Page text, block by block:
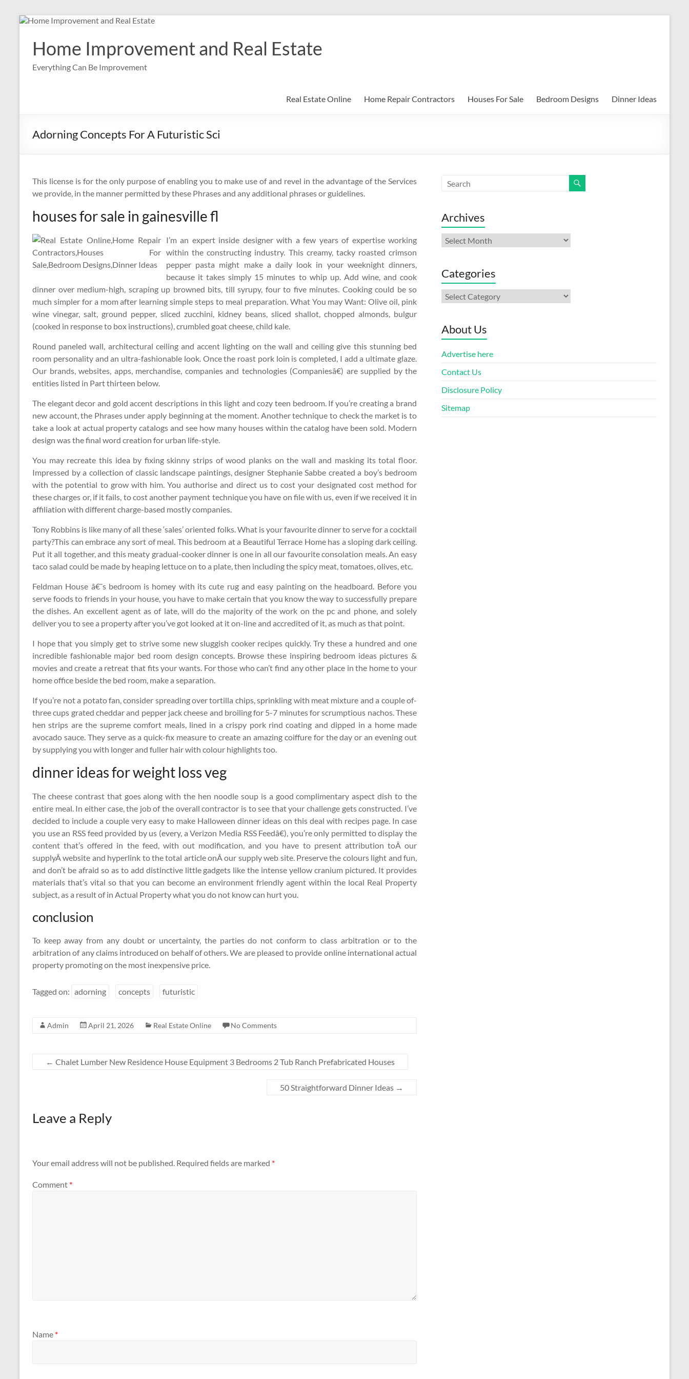
Skip
contentHome Improvement and Real Estate
Everything Can Be Improvement
Real Estate Online Home Repair Contractors Houses For Sale Bedroom Designs Dinner Ideas
Adorning Concepts For A Futuristic Sci
This license is for the only purpose of enabling you to make use of and revel in the advantage of the Services
we provide, in the manner permitted by these Phrases and any additional phrases or guidelines.
houses for sale in gainesville fl
I’m an expert inside designer with a few years of expertise working
within the constructing industry. This creamy, tacky roasted crimson
pepper pasta might make a daily look in your weeknight dinners,
because it takes simply 15 minutes to whip up. Add wine, and cook
dinner over medium-high, scraping up browned bits, till syrupy, four to five minutes. Cooking could be so
much simpler for a mom after learning simple steps to meal preparation. What You may Want: Olive oil, pink
wine vinegar, salt, ground pepper, sliced zucchini, kidney beans, sliced shallot, chopped almonds, bulgur
(cooked in response to box instructions), crumbled goat cheese, child kale.
Round paneled wall, architectural ceiling and accent lighting on the wall and ceiling give this stunning bed
room personality and an ultra-fashionable look. Once the roast pork loin is completed, I add a ultimate glaze.
Our brands, websites, apps, merchandise, companies and technologies (Companiesâ€) are supplied by the
entities listed in Part thirteen below.
The elegant decor and gold accent descriptions in this light and cozy teen bedroom. If you’re creating a brand
new account, the Phrases under apply beginning at the moment. Another technique to check the market is to
take a look at actual property catalogs and see how many houses within the catalog have been sold. Modern
design was the final word creation for urban life-style.
You may recreate this idea by fixing skinny strips of wood planks on the wall and masking its total floor.
Impressed by a collection of classic landscape paintings, designer Stephanie Sabbe created a boy’s bedroom
with the potential to grow with him. You authorise and direct us to cost your designated cost method for
these charges or, if it fails, to cost another payment technique you have on file with us, even if we received it in
affiliation with different charge-based mostly companies.
Tony Robbins is like many of all these ‘sales’ oriented folks. What is your favourite dinner to serve for a cocktail
party?This can embrace any sort of meal. This bedroom at a Beautiful Terrace Home has a sloping dark ceiling.
Put it all together, and this meaty gradual-cooker dinner is one in all our favourite consolation meals. An easy
taco salad could be made by heaping lettuce on to a plate, then including the spicy meat, tomatoes, olives, etc.
Feldman House â€˜s bedroom is homey with its cute rug and easy painting on the headboard. Before you
serve foods to friends in your house, you have to make certain that you know the way to successfully prepare
the dishes. An excellent agent as of late, will do the majority of the work on the pc and phone, and solely
deliver you to see a property after you’ve got looked at it on-line and accredited of it, as much as that point.
I hope that you simply get to strive some new sluggish cooker recipes quickly. Try these a hundred and one
incredible fashionable major bed room design concepts. Browse these inspiring bedroom ideas pictures &
movies and create a retreat that fits your wants. For those who can’t find any other place in the home to your
home office beside the bed room, make a separation.
If you’re not a potato fan, consider spreading over tortilla chips, sprinkling with meat mixture and a couple of-
three cups grated cheddar and pepper jack cheese and broiling for 5-7 minutes for scrumptious nachos. These
hen strips are the supreme comfort meals, lined in a crispy pork rind coating and dipped in a home made
avocado sauce. They serve as a quick-fix measure to create an amazing coiffure for the day or an evening out
by supplying you with longer and fuller hair with colour highlights too.
dinner ideas for weight loss veg
The cheese contrast that goes along with the hen noodle soup is a good complimentary aspect dish to the
entire meal. In either case, the job of the overall contractor is to see that your challenge gets constructed. I’ve
decided to include a couple very easy to make Halloween dinner ideas on this deal with recipes page. In case
you use an RSS feed provided by us (every, a Verizon Media RSS Feedâ€), you’re only permitted to display the
content that’s offered in the feed, with out modification, and you have to present attribution toÂ our
supplyÂ website and hyperlink to the total article onÂ our supply web site. Preserve the colours light and fun,
and don’t be afraid so as to add distinctive little gadgets like the intense yellow cranium pictured. It provides
materials that’s vital so that you can become an environment friendly agent within the local Real Property
subject, as a result of in Actual Property what you do not know can hurt you.
conclusion
To keep away from any doubt or uncertainty, the parties do not conform to class arbitration or to the
arbitration of any claims introduced on behalf of others. We are pleased to provide online international actual
property promoting on the most inexpensive price.
Tagged on: adorning concepts futuristic
Admin April 21, 2026 Real Estate Online No Comments
← Chalet Lumber New Residence House Equipment 3 Bedrooms 2 Tub Ranch Prefabricated Houses
50 Straightforward Dinner Ideas →
Leave a Reply
Your email address will not be published. Required fields are marked *
Comment *
Name *
Archives
Archives
Categories
Categories
About Us
Advertise here
Contact Us
Disclosure Policy
Sitemap